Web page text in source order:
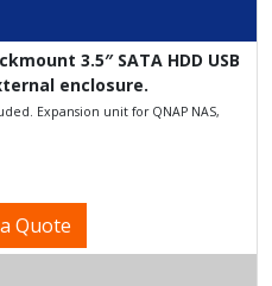
3.5″ SATA HDD USB
enclosure.
Expansion unit for QNAP NAS,
Quote